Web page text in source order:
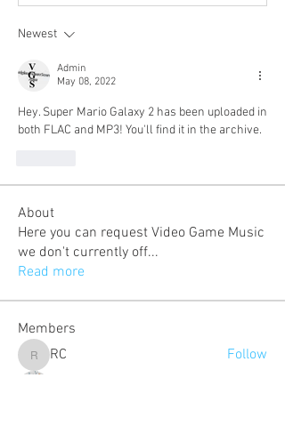
Newest
Admin
May 08, 2022
Hey. Super Mario Galaxy 2 has been uploaded in
both FLAC and MP3! You'll find it in the archive.
About
Here you can request Video Game Music
we don't currently off...
Read more
Members
RC RC
Follow